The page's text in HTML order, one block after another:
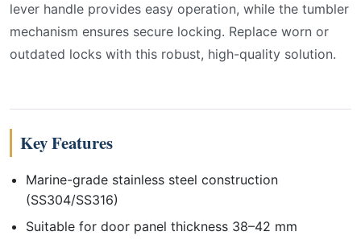
lever handle provides easy operation, while the tumbler
mechanism ensures secure locking. Replace worn or
outdated locks with this robust, high-quality solution.
Key Features
Marine-grade stainless steel construction
(SS304/SS316)
Suitable for door panel thickness 38–42 mm